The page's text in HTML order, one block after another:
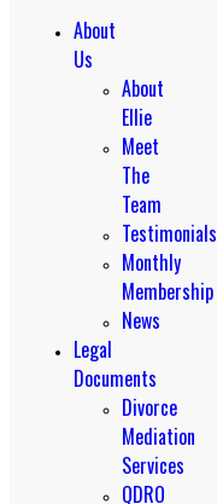
About
Us
About
Ellie
Meet
The
Team
Testimonials
Monthly
Membership
News
Legal
Documents
Divorce
Mediation
Services
QDRO